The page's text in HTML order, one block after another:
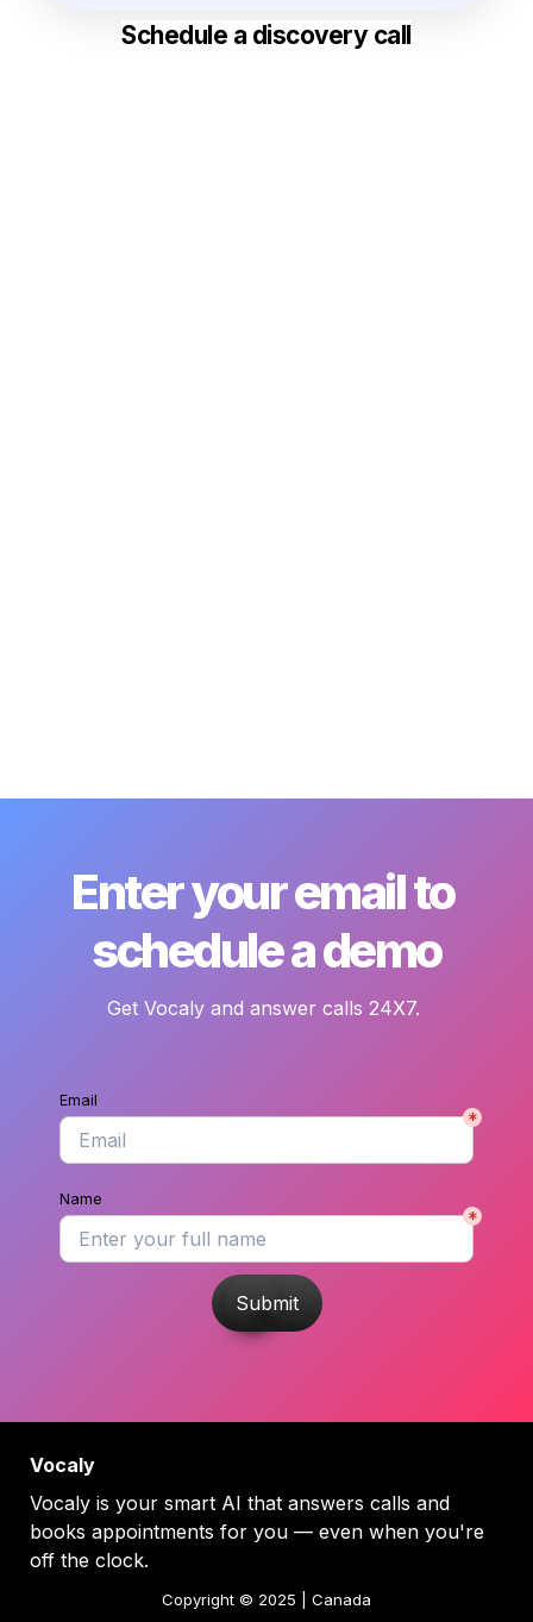
Schedule a discovery call
Enter your email to
schedule a demo
Get Vocaly and answer calls 24X7.
Email
*
Name
*
Submit
Vocaly
Vocaly is your smart AI that answers calls and
books appointments for you — even when you're
off the clock.
Copyright © 2025 | Canada